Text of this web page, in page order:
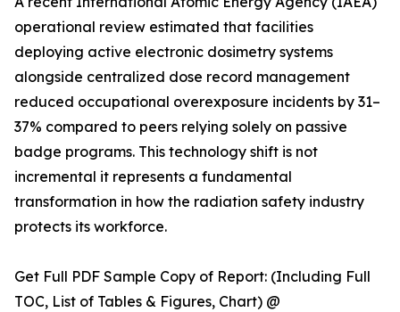
operational review estimated that facilities
deploying active electronic dosimetry systems
alongside centralized dose record management
reduced occupational overexposure incidents by 31–
37% compared to peers relying solely on passive
badge programs. This technology shift is not
incremental it represents a fundamental
transformation in how the radiation safety industry
protects its workforce.
Get Full PDF Sample Copy of Report: (Including Full
TOC, List of Tables & Figures, Chart) @